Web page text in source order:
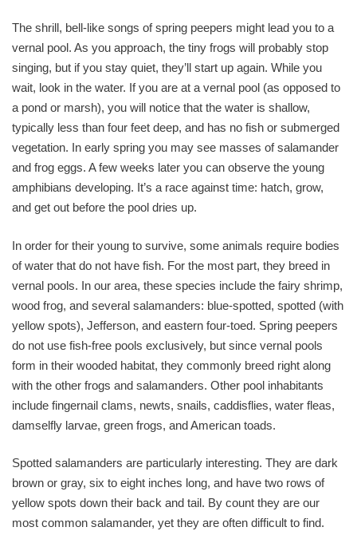
The shrill, bell-like songs of spring peepers might lead you to a
vernal pool. As you approach, the tiny frogs will probably stop
singing, but if you stay quiet, they’ll start up again. While you
wait, look in the water. If you are at a vernal pool (as opposed to
a pond or marsh), you will notice that the water is shallow,
typically less than four feet deep, and has no fish or submerged
vegetation. In early spring you may see masses of salamander
and frog eggs. A few weeks later you can observe the young
amphibians developing. It’s a race against time: hatch, grow,
and get out before the pool dries up.
In order for their young to survive, some animals require bodies
of water that do not have fish. For the most part, they breed in
vernal pools. In our area, these species include the fairy shrimp,
wood frog, and several salamanders: blue-spotted, spotted (with
yellow spots), Jefferson, and eastern four-toed. Spring peepers
do not use fish-free pools exclusively, but since vernal pools
form in their wooded habitat, they commonly breed right along
with the other frogs and salamanders. Other pool inhabitants
include fingernail clams, newts, snails, caddisflies, water fleas,
damselfly larvae, green frogs, and American toads.
Spotted salamanders are particularly interesting. They are dark
brown or gray, six to eight inches long, and have two rows of
yellow spots down their back and tail. By count they are our
most common salamander, yet they are often difficult to find.